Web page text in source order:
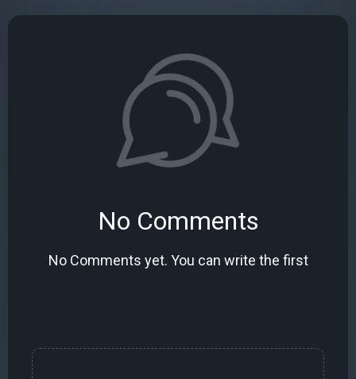
No Comments
No Comments yet. You can write the first